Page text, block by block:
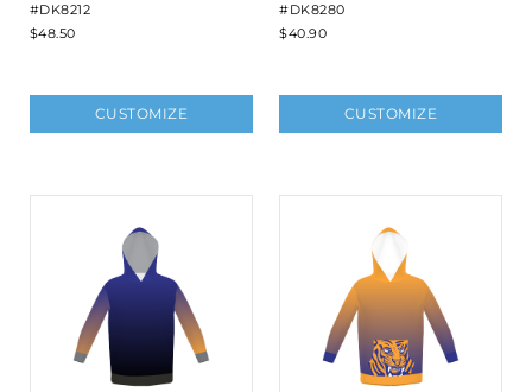
#DK8212
$48.50
CUSTOMIZE
#DK8280
$40.90
CUSTOMIZE